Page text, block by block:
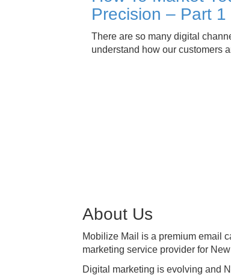
Precision – Part
There are so many digital
understand how our customers
About Us
Mobilize Mail is a premium email
marketing service provider for
Digital marketing is evolving and